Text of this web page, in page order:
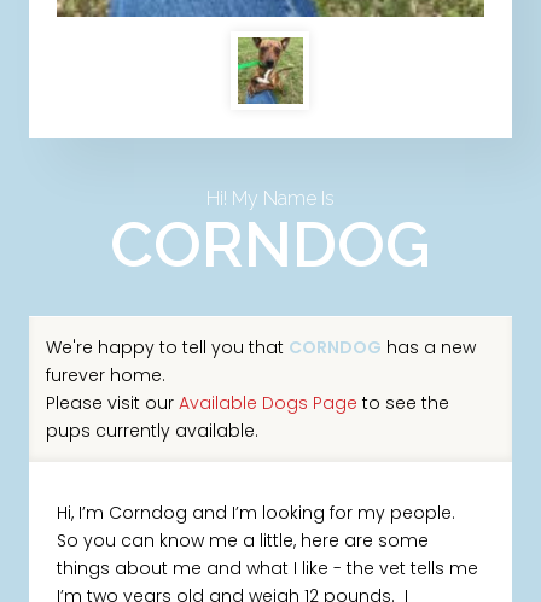
Hi! My Name Is
CORNDOG
We're happy to tell you that CORNDOG has a new
furever home.
Please visit our Available Dogs Page to see the
pups currently available.
Hi, I’m Corndog and I’m looking for my people.
So you can know me a little, here are some
things about me and what I like - the vet tells me
I’m two years old and weigh 12 pounds. I